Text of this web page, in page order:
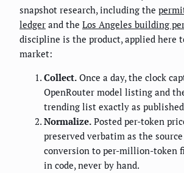
snapshot research, including the
ledger and the Los Angeles building
discipline is the product, applied here
market:
Collect. Once a day, the clock
OpenRouter model listing and
trending list exactly as
Normalize. Posted per-token
preserved verbatim as the
conversion to per-million-token
in code, never by hand.